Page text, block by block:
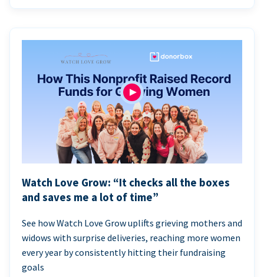
Watch Love Grow: “It checks all the boxes
and saves me a lot of time”
See how Watch Love Grow uplifts grieving mothers and
widows with surprise deliveries, reaching more women
every year by consistently hitting their fundraising
goals